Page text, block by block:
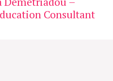
Consultant